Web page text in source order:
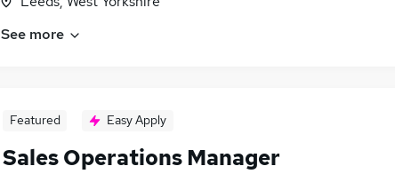
See more
Featured Easy Apply
Sales Operations Manager